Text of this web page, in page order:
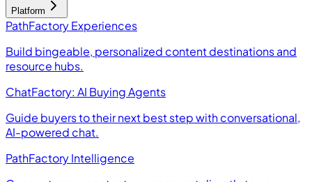
Platform
PathFactory Experiences
Build bingeable, personalized content destinations and
resource hubs.
ChatFactory: AI Buying Agents
Guide buyers to their next best step with conversational,
AI-powered chat.
PathFactory Intelligence